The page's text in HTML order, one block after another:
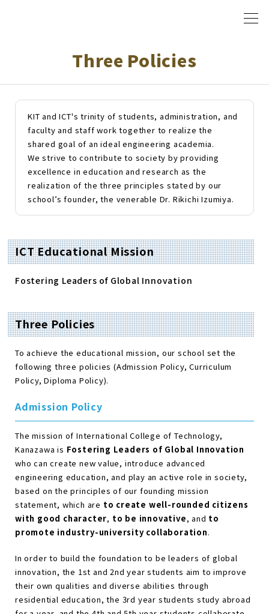
Three Policies
KIT and ICT's trinity of students, administration, and
faculty and staff work together to realize the
shared goal of an ideal engineering academia.
We strive to contribute to society by providing
excellence in education and research as the
realization of the three principles stated by our
school’s founder, the venerable Dr. Rikichi Izumiya.
ICT Educational Mission
Fostering Leaders of Global Innovation
Three Policies
To achieve the educational mission, our school set the
following three policies (Admission Policy, Curriculum
Policy, Diploma Policy).
Admission Policy
The mission of International College of Technology,
Kanazawa is Fostering Leaders of Global Innovation
who can create new value, introduce advanced
engineering education, and play an active role in society,
based on the principles of our founding mission
statement, which are to create well-rounded citizens
with good character, to be innovative, and to
promote industry-university collaboration.
In order to build the foundation to be leaders of global
innovation, the 1st and 2nd year students aim to improve
their own qualities and diverse abilities through
residential education, the 3rd year students study abroad